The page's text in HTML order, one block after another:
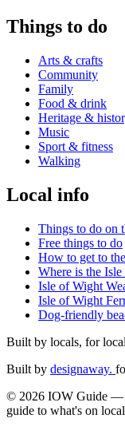
Things to do
Arts & crafts
Community
Family
Food & drink
Heritage &
Music
Sport & fitness
Walking
Local info
Things to do on
Free things to do
How to get to
Where is the
Isle of Wight
Isle of Wight
Dog-friendly
Built by locals, for
Built by designaway.
© 2026 IOW Guide —
guide to what's on